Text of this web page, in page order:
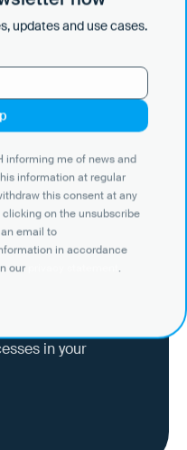
the next
start for
idea of the
in your
updates and use cases.
informing me of news and
information at regular
this consent at any
on the unsubscribe
email to
in accordance
our
.